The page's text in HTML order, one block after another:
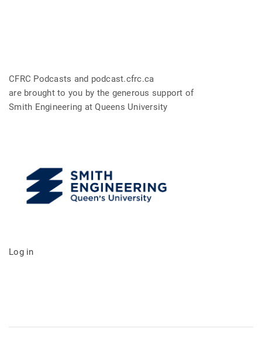
CFRC Podcasts and podcast.cfrc.ca
are brought to you by the generous support of
Smith Engineering at Queens University
Log in